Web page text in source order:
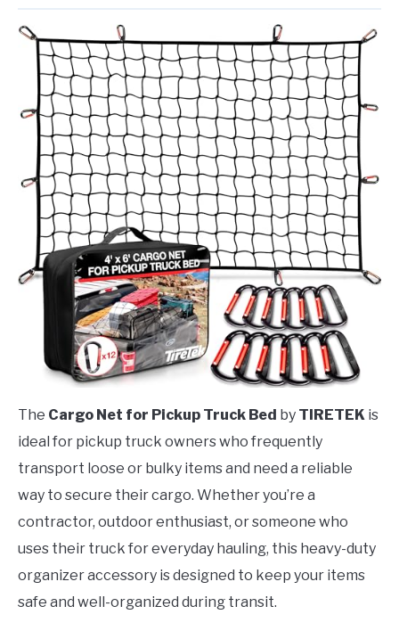
The Cargo Net for Pickup Truck Bed by TIRETEK is
ideal for pickup truck owners who frequently
transport loose or bulky items and need a reliable
way to secure their cargo. Whether you’re a
contractor, outdoor enthusiast, or someone who
uses their truck for everyday hauling, this heavy-duty
organizer accessory is designed to keep your items
safe and well-organized during transit.